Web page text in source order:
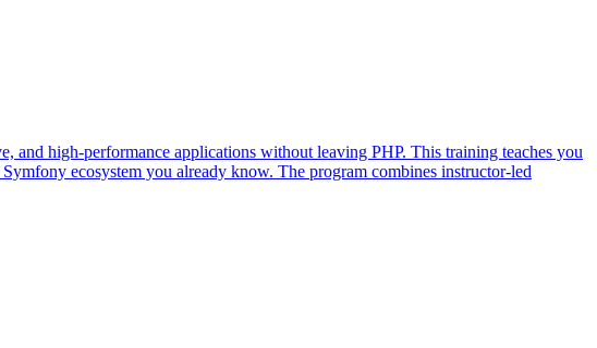
and high-performance applications without leaving PHP. This training teaches you
ecosystem you already know. The program combines instructor-led